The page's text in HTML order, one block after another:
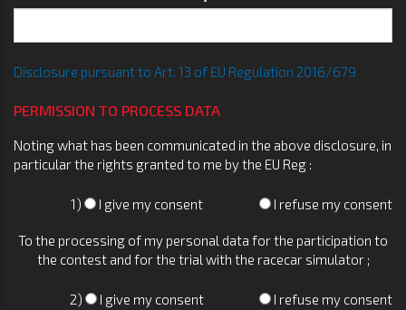
Disclosure pursuant to Art. 13 of EU Regulation 2016/679
PERMISSION TO PROCESS DATA
Noting what has been communicated in the above disclosure, in
particular the rights granted to me by the EU Reg :
1) I give my consent I refuse my consent
To the processing of my personal data for the participation to
the contest and for the trial with the racecar simulator ;
2) I give my consent I refuse my consent